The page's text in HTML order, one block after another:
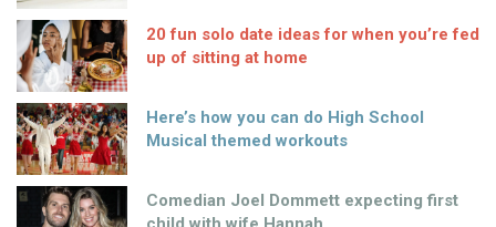
20 fun solo date ideas for when you’re fed
up of sitting at home
Here’s how you can do High School
Musical themed workouts
Comedian Joel Dommett expecting first